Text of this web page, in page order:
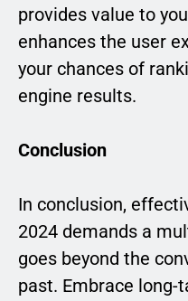
provides value to
enhances the user
your chances of
engine results.
Conclusion
In conclusion,
2024 demands a
goes beyond the
past. Embrace long-